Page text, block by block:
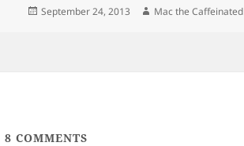
Posted
September 24, 2013 Author
Mac the Caffeinated
8 COMMENTS